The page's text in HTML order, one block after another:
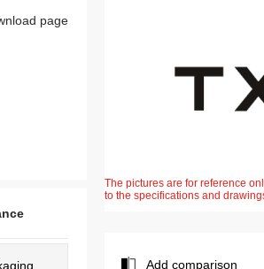
page
The pictures are for reference
to the specifications and
Add comparison